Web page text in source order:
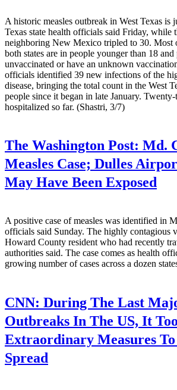
A historic measles outbreak in West Texas is
Texas state health officials said Friday, while
neighboring New Mexico tripled to 30. Most
both states are in people younger than 18
unvaccinated or have an unknown
officials identified 39 new infections of the
disease, bringing the total count in the West
people since it began in late January.
hospitalized so far. (Shastri, 3/7)
The Washington Post: Md.
Measles Case; Dulles
May Have Been Exposed
A positive case of measles was identified in
officials said Sunday. The highly contagious
Howard County resident who had recently
authorities said. The case comes as health
growing number of cases across a dozen
CNN: During The Last
Outbreaks In The US, It
Extraordinary Measures To
Spread